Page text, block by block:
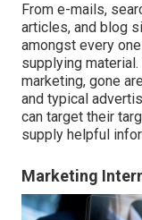
From e-mails,
articles, and blog
amongst every
supplying
marketing, gone
and typical
can target their
supply helpful
Marketing